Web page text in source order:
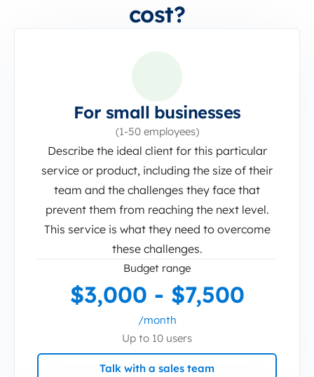
cost?
For small businesses
(1-50 employees)
Describe the ideal client for this particular
service or product, including the size of their
team and the challenges they face that
prevent them from reaching the next level.
This service is what they need to overcome
these challenges.
Budget range
$3,000 - $7,500
/month
Up to 10 users
Talk with a sales team